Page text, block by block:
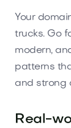
Your
trucks. Go
modern,
patterns
and strong
Real-